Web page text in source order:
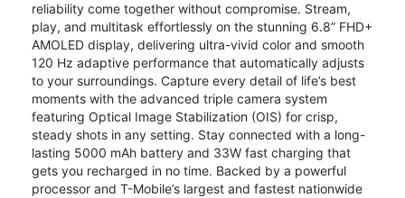
reliability come together without compromise. Stream,
play, and multitask effortlessly on the stunning 6.8” FHD+
AMOLED display, delivering ultra-vivid color and smooth
120 Hz adaptive performance that automatically adjusts
to your surroundings. Capture every detail of life’s best
moments with the advanced triple camera system
featuring Optical Image Stabilization (OIS) for crisp,
steady shots in any setting. Stay connected with a long-
lasting 5000 mAh battery and 33W fast charging that
gets you recharged in no time. Backed by a powerful
processor and T-Mobile’s largest and fastest nationwide